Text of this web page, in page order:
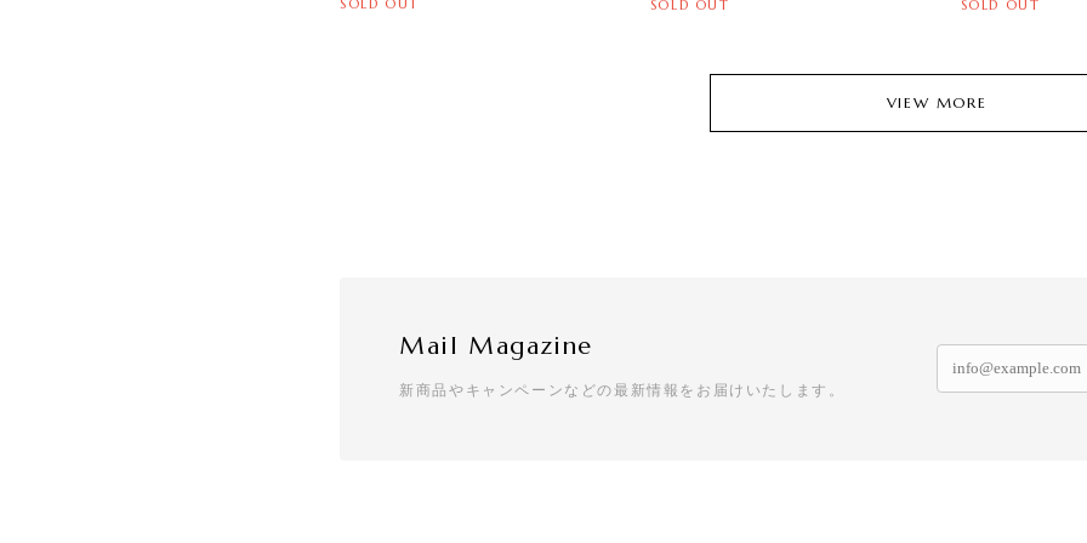
SOLD OUT SOLD OUT
VIEW MORE
Mail Magazine
新商品やキャンペーンなどの最新情報をお届けいたします。